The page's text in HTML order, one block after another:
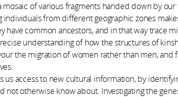
mosaic of various fragments handed down by
individuals from different geographic zones
have common ancestors, and in that way trace
understanding of how the structures of
the migration of women rather than men, and
us access to new cultural information, by
not otherwise know about. Investigating the